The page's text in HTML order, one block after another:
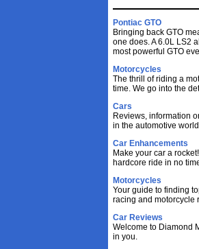
Pontiac GTO
Bringing back GTO
one does. A 6.0L LS2
most powerful GTO
Motorcycles
The thrill of riding a
time. We go into the
Cars
Reviews, information
in the automotive
Car Enhancements
Make your car a
hardcore ride in no
Motorcycles
Your guide to finding
racing and motorcycle
Car Reviews
Welcome to Diamond
in you.